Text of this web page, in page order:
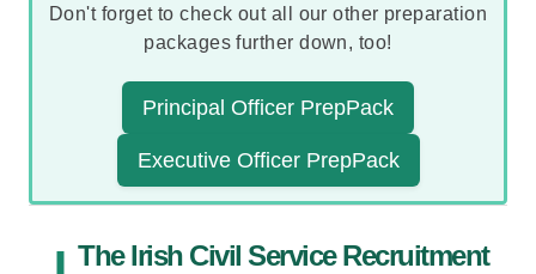
Don't forget to check out all our other preparation
packages further down, too!
Principal Officer PrepPack
Executive Officer PrepPack
The Irish Civil Service Recruitment